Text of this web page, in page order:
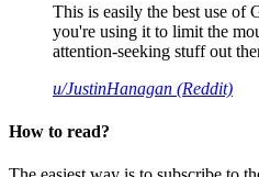
This is easily the best use of
you're using it to limit the
attention-seeking stuff out
u/JustinHanagan (Reddit)
How to read?